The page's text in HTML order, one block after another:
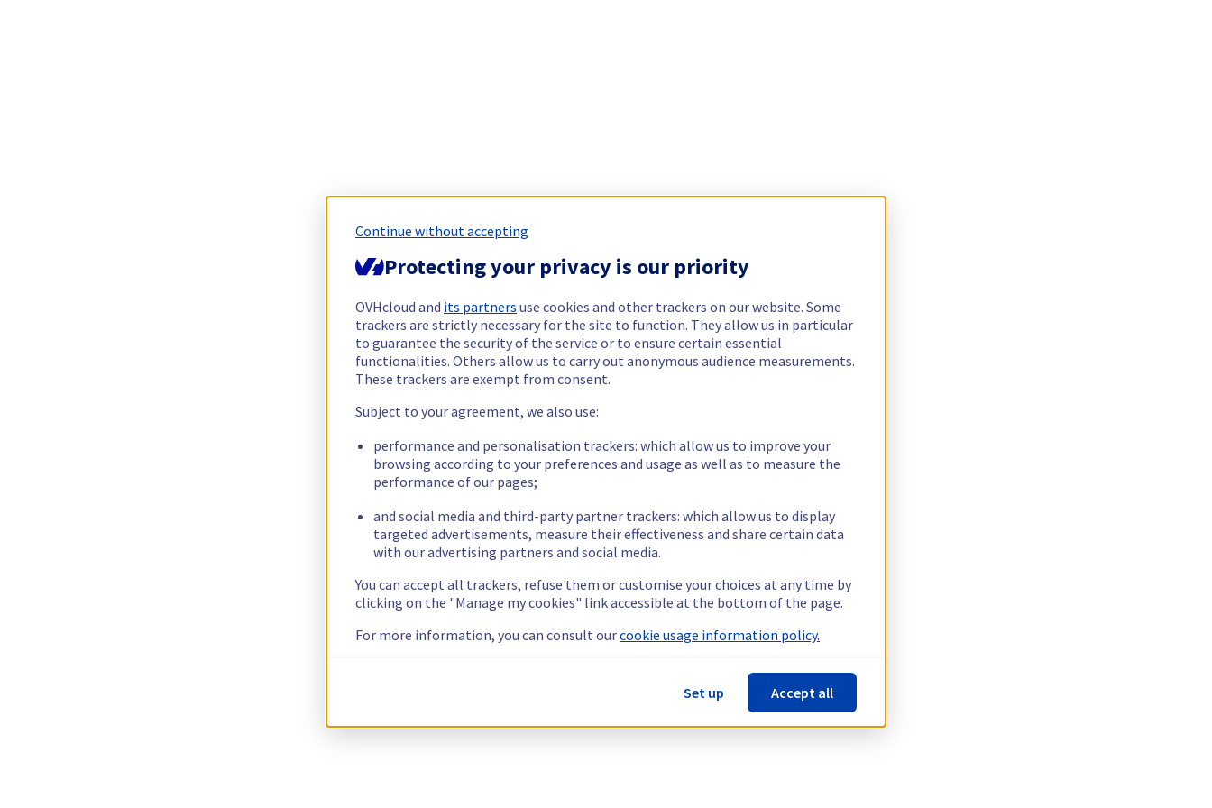
Continue without accepting
Protecting your privacy is our priority
OVHcloud and its partners use cookies and other trackers on our website. Some
trackers are strictly necessary for the site to function. They allow us in particular
to guarantee the security of the service or to ensure certain essential
functionalities. Others allow us to carry out anonymous audience measurements.
These trackers are exempt from consent.
Subject to your agreement, we also use:
performance and personalisation trackers: which allow us to improve your
browsing according to your preferences and usage as well as to measure the
performance of our pages;
and social media and third-party partner trackers: which allow us to display
targeted advertisements, measure their effectiveness and share certain data
with our advertising partners and social media.
You can accept all trackers, refuse them or customise your choices at any time by
clicking on the "Manage my cookies" link accessible at the bottom of the page.
For more information, you can consult ourcookie usage information policy.
Set up Accept all